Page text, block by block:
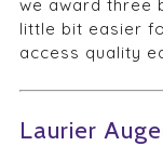
we award three
little bit easier
access quality
Laurier